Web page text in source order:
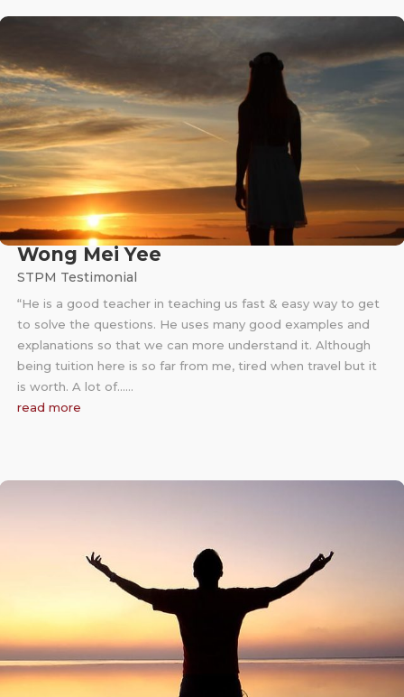
Wong Mei Yee
STPM Testimonial
“He is a good teacher in teaching us fast & easy way to get
to solve the questions. He uses many good examples and
explanations so that we can more understand it. Although
being tuition here is so far from me, tired when travel but it
is worth. A lot of……
read more